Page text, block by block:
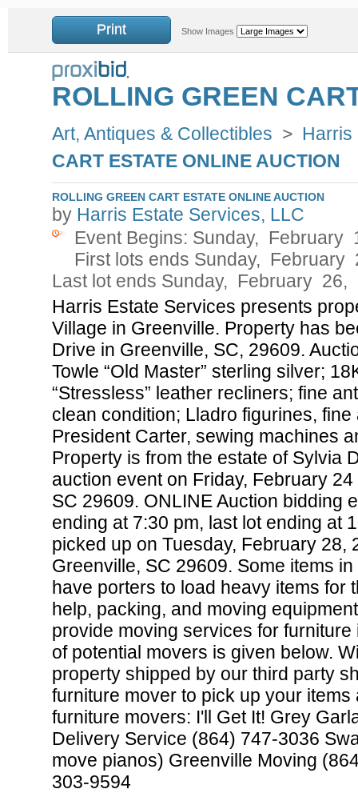
Print Show Images
ROLLING GREEN
Art, Antiques & Collectibles >
CART ESTATE ONLINE AUCTION
ROLLING GREEN CART ESTATE ONLINE AUCTION
by Harris Estate Services, LLC
Event Begins: Sunday, February
First lots ends Sunday, February
Last lot ends Sunday, February 26,
Harris Estate Services presents
Village in Greenville. Property has
Drive in Greenville, SC, 29609.
Towle “Old Master” sterling silver;
“Stressless” leather recliners; fine
clean condition; Lladro figurines,
President Carter, sewing machines
Property is from the estate of Sylvia
auction event on Friday, February
SC 29609. ONLINE Auction bidding
ending at 7:30 pm, last lot ending at
picked up on Tuesday, February 28,
Greenville, SC 29609. Some items
have porters to load heavy items for
help, packing, and moving
provide moving services for
of potential movers is given below.
property shipped by our third party
furniture mover to pick up your
furniture movers: I'll Get It! Grey
Delivery Service (864) 747-3036
move pianos) Greenville Moving
303-9594